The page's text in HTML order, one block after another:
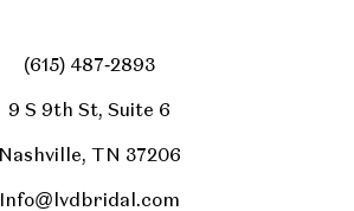
(615) 487‑2893
9 S 9th St, Suite 6
Nashville, TN 37206
Info@lvdbridal.com